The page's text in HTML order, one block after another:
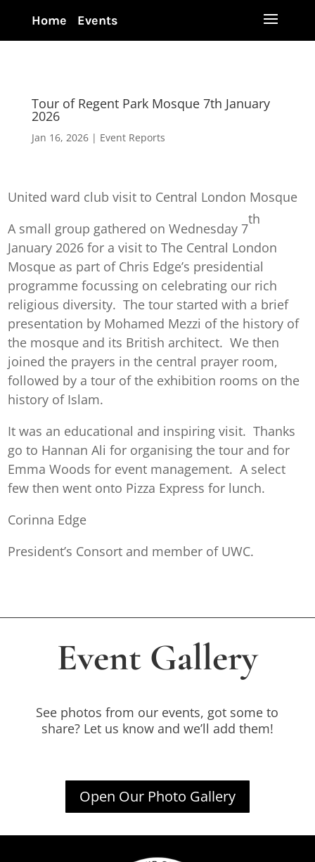
Home Events
Tour of Regent Park Mosque 7th January
2026
Jan 16, 2026| Event Reports
United ward club visit to Central London Mosque
A small group gathered on Wednesday 7
th
January 2026 for a visit to The Central London
Mosque as part of Chris Edge’s presidential
programme focussing on celebrating our rich
religious diversity. The tour started with a brief
presentation by Mohamed Mezzi of the history of
the mosque and its British architect. We then
joined the prayers in the central prayer room,
followed by a tour of the exhibition rooms on the
history of Islam.
It was an educational and inspiring visit. Thanks
go to Hannan Ali for organising the tour and for
Emma Woods for event management. A select
few then went onto Pizza Express for lunch.
Corinna Edge
President’s Consort and member of UWC.
Event Gallery
See photos from our events, got some to
share? Let us know and we’ll add them!
Open Our Photo Gallery